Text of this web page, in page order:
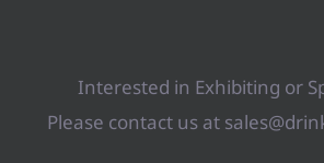
Interested in Exhibiting or
Please contact us at